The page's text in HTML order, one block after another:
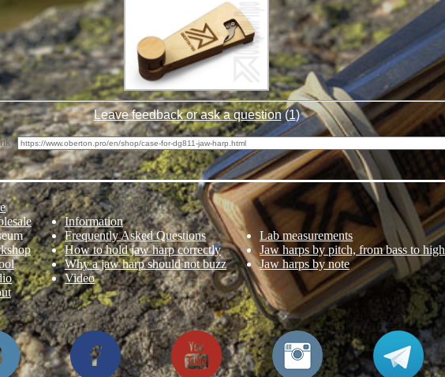
Leave feedback or ask a question(1)
Information
Frequently Asked Questions
How to hold jaw harp correctly
Why a jaw harp should not buzz
Video
Lab measurements
Jaw harps by pitch, from bass to high
Jaw harps by note